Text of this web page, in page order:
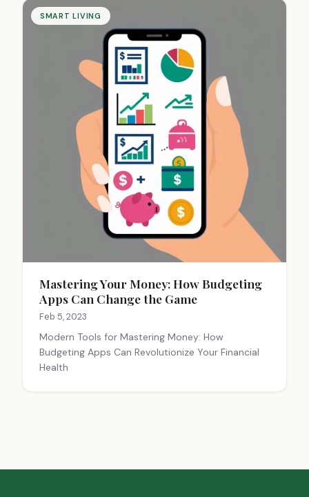
SMART LIVING
Mastering Your Money: How Budgeting
Apps Can Change the Game
Feb 5, 2023
Modern Tools for Mastering Money: How
Budgeting Apps Can Revolutionize Your Financial
Health